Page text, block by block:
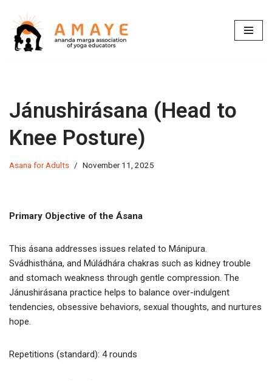
Skip
to
Jánushirásana (Head to
Knee Posture)
Asana for Adults November 11, 2025
Primary Objective of the Ásana
This ásana addresses issues related to Mánipura.
Svádhisthána, and Múládhára chakras such as kidney trouble
and stomach weakness through gentle compression. The
Jánushirásana practice helps to balance over-indulgent
tendencies, obsessive behaviors, sexual thoughts, and nurtures
hope.
Repetitions (standard): 4 rounds